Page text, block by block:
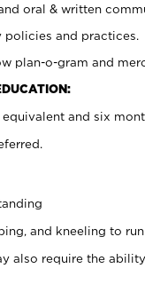
oral & written
and practices.
plan-o-gram and
and six
and kneeling to
also require the